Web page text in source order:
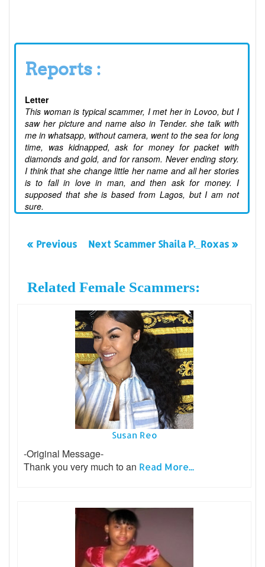
Reports :
Letter
This woman is typical scammer, I met her in Lovoo, but I
saw her picture and name also in Tender. she talk with
me in whatsapp, without camera, went to the sea for long
time, was kidnapped, ask for money for packet with
diamonds and gold, and for ransom. Never ending story.
I think that she change little her name and all her stories
is to fall in love in man, and then ask for money. I
supposed that she is based from Lagos, but I am not
sure.
« Previous Next Scammer Shaila P._Roxas »
Related Female Scammers:
Susan Reo
-Original Message-
Thank you very much to an Read More...